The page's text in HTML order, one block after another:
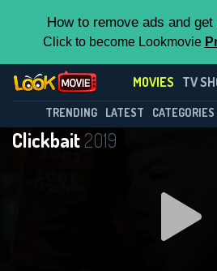
How to remove ads and
Click to become Lookmovie
MOVIES TV
TRENDING LATEST CATEGORIES
Clickbait2019
Contact